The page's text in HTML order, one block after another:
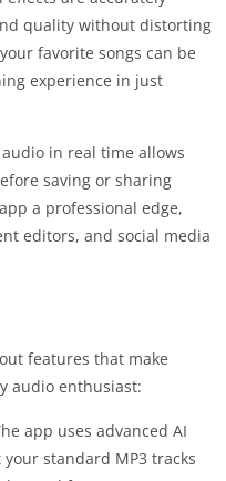
quality without distorting
favorite songs can be
experience in just
in real time allows
saving or sharing
a professional edge,
editors, and social media
features that make
audio enthusiast:
app uses advanced AI
standard MP3 tracks